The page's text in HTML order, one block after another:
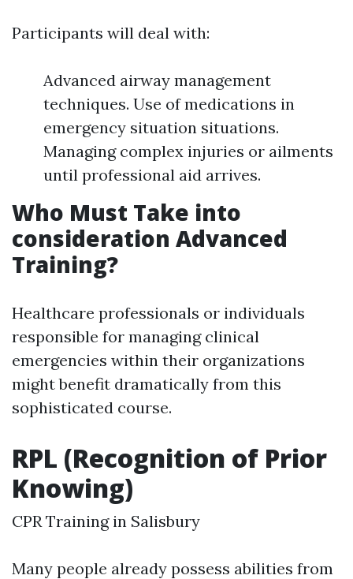
Participants will deal with:
Advanced airway management
techniques. Use of medications in
emergency situation situations.
Managing complex injuries or ailments
until professional aid arrives.
Who Must Take into
consideration Advanced
Training?
Healthcare professionals or individuals
responsible for managing clinical
emergencies within their organizations
might benefit dramatically from this
sophisticated course.
RPL (Recognition of Prior
Knowing)
CPR Training in Salisbury
Many people already possess abilities from